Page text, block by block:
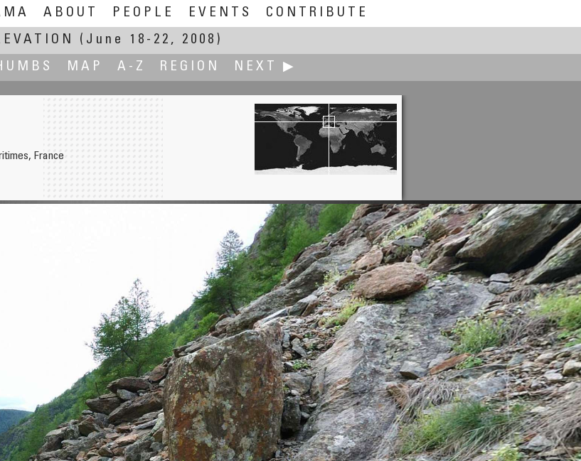
ABOUT PEOPLE EVENTS
CONTRIBUTE
(June 18-22, 2008)
MAP A-Z REGION NEXT ▶
Nakaoka Hideto
France